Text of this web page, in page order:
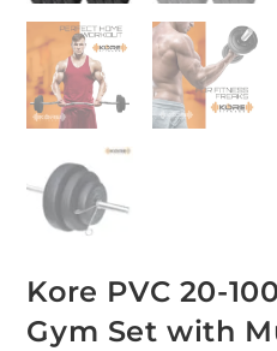
Kore PVC 20-
Gym Set with